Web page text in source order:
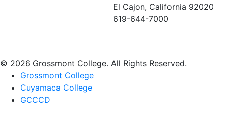
El Cajon, California 92020
619-644-7000
© 2026 Grossmont College. All Rights Reserved.
Grossmont College
Cuyamaca College
GCCCD